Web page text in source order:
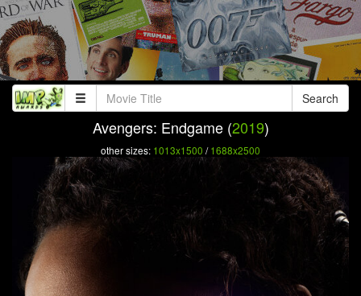
Search
Avengers: Endgame (2019)
other sizes: 1013x1500 /1688x2500